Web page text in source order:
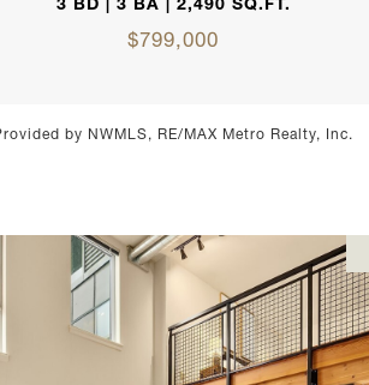
3 BD | 3 BA | 2,490 SQ.FT.
$799,000
by NWMLS, RE/MAX Metro Realty, Inc.